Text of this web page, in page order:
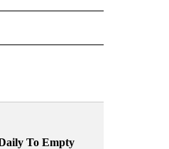
PAGES ON "BIG OL FISH".
To Empty